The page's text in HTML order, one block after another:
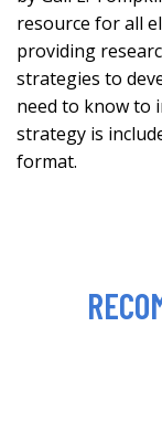
resource for all
providing
strategies to
need to know to
strategy is
format.